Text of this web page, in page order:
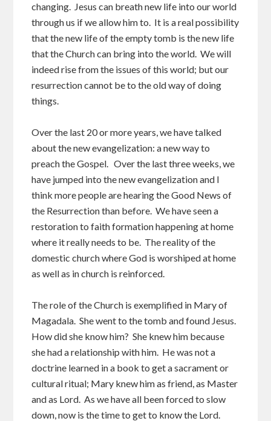
changing. Jesus can breath new life into our world
through us if we allow him to. It is a real possibility
that the new life of the empty tomb is the new life
that the Church can bring into the world. We will
indeed rise from the issues of this world; but our
resurrection cannot be to the old way of doing
things.
Over the last 20 or more years, we have talked
about the new evangelization: a new way to
preach the Gospel. Over the last three weeks, we
have jumped into the new evangelization and I
think more people are hearing the Good News of
the Resurrection than before. We have seen a
restoration to faith formation happening at home
where it really needs to be. The reality of the
domestic church where God is worshiped at home
as well as in church is reinforced.
The role of the Church is exemplified in Mary of
Magadala. She went to the tomb and found Jesus.
How did she know him? She knew him because
she had a relationship with him. He was not a
doctrine learned in a book to get a sacrament or
cultural ritual; Mary knew him as friend, as Master
and as Lord. As we have all been forced to slow
down, now is the time to get to know the Lord.